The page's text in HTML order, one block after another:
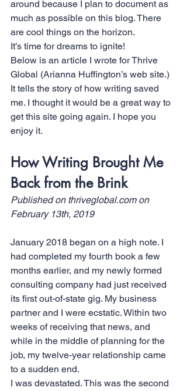
around because I plan to document as
much as possible on this blog. There
are cool things on the horizon.
It’s time for dreams to ignite!
Below is an article I wrote for Thrive
Global (Arianna Huffington’s web site.)
It tells the story of how writing saved
me. I thought it would be a great way to
get this site going again. I hope you
enjoy it.
How Writing Brought Me
Back from the Brink
Published on thriveglobal.com on
February 13th, 2019
January 2018 began on a high note. I
had completed my fourth book a few
months earlier, and my newly formed
consulting company had just received
its first out-of-state gig. My business
partner and I were ecstatic. Within two
weeks of receiving that news, and
while in the middle of planning for the
job, my twelve-year relationship came
to a sudden end.
I was devastated. This was the second